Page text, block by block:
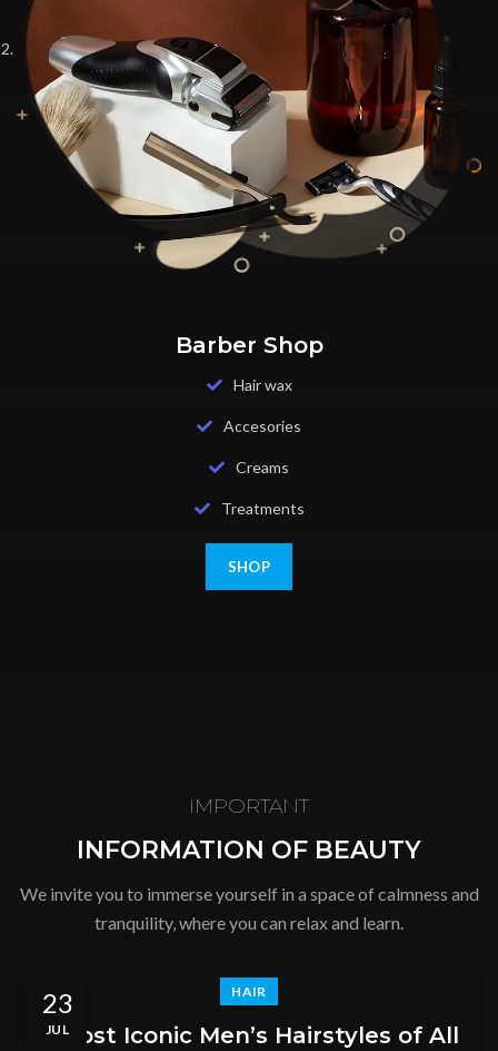
Barber Shop
Hair wax
Accesories
Creams
Treatments
SHOP
IMPORTANT
INFORMATION OF BEAUTY
We invite you to immerse yourself in a space of calmness and
tranquility, where you can relax and learn.
23
JUL
HAIR
5 Most Iconic Men’s Hairstyles of All